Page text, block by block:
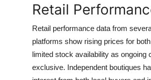
Retail
Retail performance data from
platforms show rising prices for
limited stock availability as
exclusive. Independent boutiques